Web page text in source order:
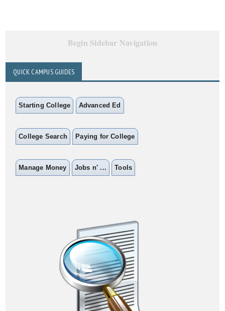
Begin Sidebar Navigation
QUICK CAMPUS GUIDES
Starting College Advanced Ed
College Search Paying for College
Manage Money Jobs n' ... Tools